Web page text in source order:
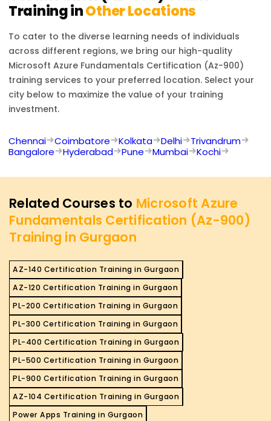
Training inOther Locations
To cater to the diverse learning needs of individuals
across different regions, we bring our high-quality
Microsoft Azure Fundamentals Certification (Az-900)
training services to your preferred location. Select your
city below to maximize the value of your training
investment.
Chennai Coimbatore Kolkata Delhi
Trivandrum
Bangalore
Hyderabad Pune Mumbai Kochi
Related Courses to Microsoft Azure
Fundamentals Certification (Az-900)
Training in Gurgaon
AZ-140 Certification Training in Gurgaon
AZ-120 Certification Training in Gurgaon
PL-200 Certification Training in Gurgaon
PL-300 Certification Training in Gurgaon
PL-400 Certification Training in Gurgaon
PL-500 Certification Training in Gurgaon
PL-900 Certification Training in Gurgaon
AZ-104 Certification Training in Gurgaon
Power Apps Training in Gurgaon